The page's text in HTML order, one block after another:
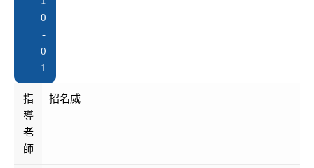
0
-
0
1
指
導
老
師
招名威